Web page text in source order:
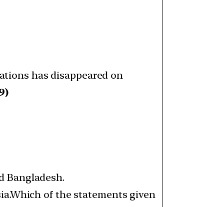
has disappeared on
Bangladesh.
of the statements given